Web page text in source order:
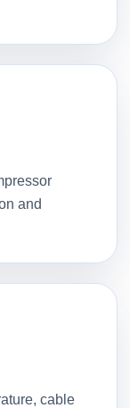
and
cable